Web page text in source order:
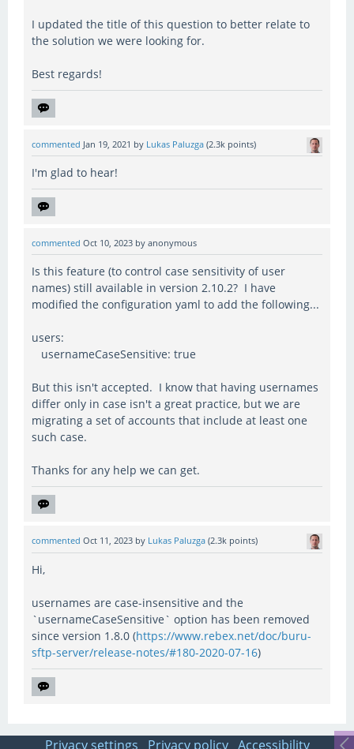
I updated the title of this question to better relate to
the solution we were looking for.
Best regards!
commented Jan 19, 2021 by Lukas Paluzga (2.3k points)
I'm glad to hear!
commented Oct 10, 2023 by anonymous
Is this feature (to control case sensitivity of user
names) still available in version 2.10.2? I have
modified the configuration yaml to add the following...
users:
usernameCaseSensitive: true
But this isn't accepted. I know that having usernames
differ only in case isn't a great practice, but we are
migrating a set of accounts that include at least one
such case.
Thanks for any help we can get.
commented Oct 11, 2023 by Lukas Paluzga (2.3k points)
Hi,
usernames are case-insensitive and the
`usernameCaseSensitive` option has been removed
since version 1.8.0 (https://www.rebex.net/doc/buru-
sftp-server/release-notes/#180-2020-07-16)
Privacy settings Privacy policy Accessibility